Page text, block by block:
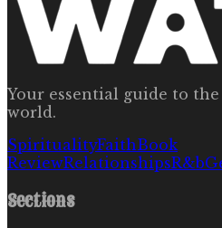
Your essential guide to
world.
SpiritualityFaithBook
ReviewRelationshipsR&b
Sections